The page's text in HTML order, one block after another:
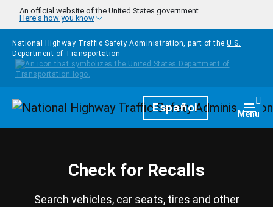
Skip to main content
An official website of the United States government
Here's how you know
National Highway Traffic Safety Administration, part of the U.S.
Department of Transportation
HomepageEspañol Menu
Check for Recalls
Search vehicles, car seats, tires and other